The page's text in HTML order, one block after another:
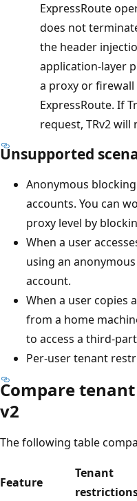
ExpressRoute
does not
the header
application-layer
a proxy or
ExpressRoute. If
request, TRv2 will
Unsupported
Anonymous
accounts. You can
proxy level by
When a user
using an
account.
When a user copies
from a home
to access a third-
Per-user tenant
Compare
v2
The following table
Feature
Tenant